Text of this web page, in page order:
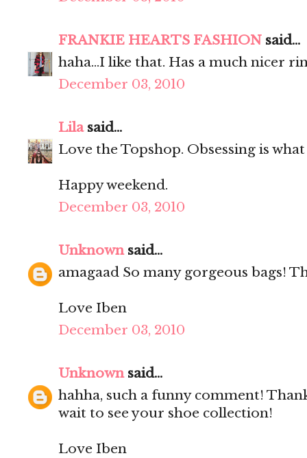
FRANKIE HEARTS FASHION said...
haha...I like that. Has a much nicer
December 03, 2010
Lilasaid...
Love the Topshop. Obsessing is
Happy weekend.
December 03, 2010
Unknownsaid...
amagaad So many gorgeous bags!
Love Iben
December 03, 2010
Unknownsaid...
hahha, such a funny comment!
wait to see your shoe collection!
Love Iben